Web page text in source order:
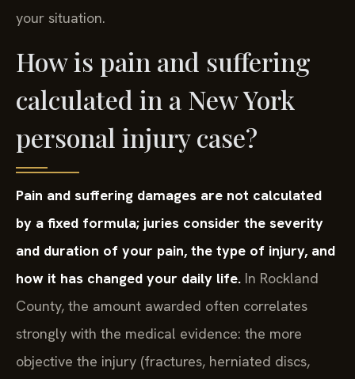
your situation.
How is pain and suffering
calculated in a New York
personal injury case?
Pain and suffering damages are not calculated
by a fixed formula; juries consider the severity
and duration of your pain, the type of injury, and
how it has changed your daily life. In Rockland
County, the amount awarded often correlates
strongly with the medical evidence: the more
objective the injury (fractures, herniated discs,